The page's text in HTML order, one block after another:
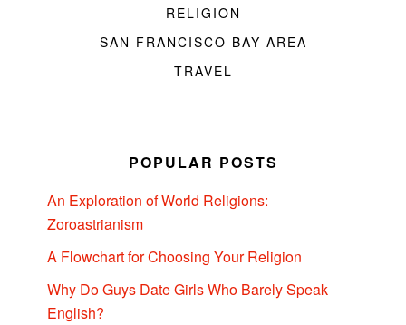
RELIGION
SAN FRANCISCO BAY AREA
TRAVEL
POPULAR POSTS
An Exploration of World Religions:
Zoroastrianism
A Flowchart for Choosing Your Religion
Why Do Guys Date Girls Who Barely Speak
English?